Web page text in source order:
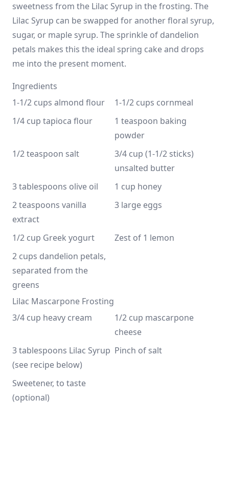
sweetness from the Lilac Syrup in the frosting. The
Lilac Syrup can be swapped for another floral syrup,
sugar, or maple syrup. The sprinkle of dandelion
petals makes this the ideal spring cake and drops
me into the present moment.
Ingredients
1-1/2 cups almond flour
1-1/2 cups cornmeal
1/4 cup tapioca flour
1 teaspoon baking
powder
1/2 teaspoon salt
3/4 cup (1-1/2 sticks)
unsalted butter
3 tablespoons olive oil
1 cup honey
2 teaspoons vanilla
extract
3 large eggs
1/2 cup Greek yogurt
Zest of 1 lemon
2 cups dandelion petals,
separated from the
greens
Lilac Mascarpone Frosting
3/4 cup heavy cream
1/2 cup mascarpone
cheese
3 tablespoons Lilac Syrup
(see recipe below)
Pinch of salt
Sweetener, to taste
(optional)